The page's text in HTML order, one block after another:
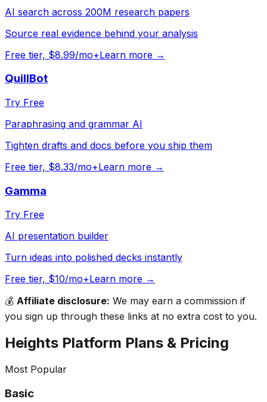
AI search across 200M research papers
Source real evidence behind your analysis
Free tier, $8.99/mo+Learn more →
QuillBot
Try Free
Paraphrasing and grammar AI
Tighten drafts and docs before you ship them
Free tier, $8.33/mo+Learn more →
Gamma
Try Free
AI presentation builder
Turn ideas into polished decks instantly
Free tier, $10/mo+Learn more →
💰 Affiliate disclosure: We may earn a commission if
you sign up through these links at no extra cost to you.
Heights Platform Plans & Pricing
Most Popular
Basic